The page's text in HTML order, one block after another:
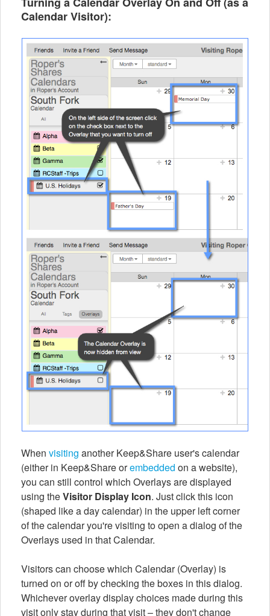
Calendar Visitor):
When visiting another Keep&Share user's calendar
(either in Keep&Share orembedded on a website),
you can still control which Overlays are displayed
using theVisitor Display Icon. Just click this icon
(shaped like a day calendar) in the upper left corner
of the calendar you're visiting to open a dialog of the
Overlays used in that Calendar.
Visitors can choose which Calendar (Overlay) is
turned on or off by checking the boxes in this dialog.
Whichever overlay display choices made during this
visit only stay during that visit – they don't change